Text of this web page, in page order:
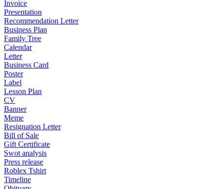
Invoice
Presentation
Recommendation Letter
Business Plan
Family Tree
Calendar
Letter
Business Card
Poster
Label
Lesson Plan
CV
Banner
Meme
Resignation Letter
Bill of Sale
Gift Certificate
Swot analysis
Press release
Roblex Tshirt
Timeline